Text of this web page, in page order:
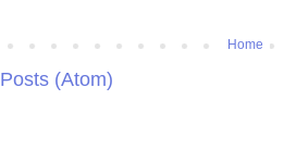
Home
Posts (Atom)